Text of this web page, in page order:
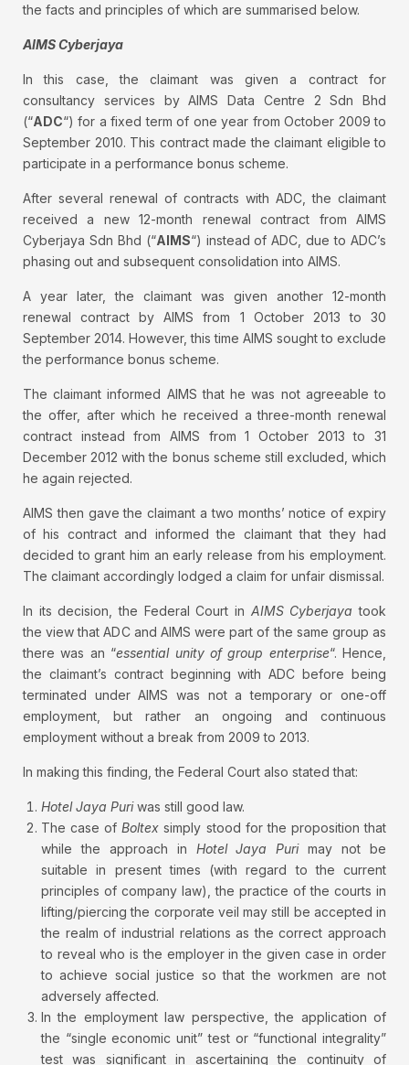
the facts and principles of which are summarised below.
AIMS Cyberjaya
In this case, the claimant was given a contract for
consultancy services by AIMS Data Centre 2 Sdn Bhd
(“ADC“) for a fixed term of one year from October 2009 to
September 2010. This contract made the claimant eligible to
participate in a performance bonus scheme.
After several renewal of contracts with ADC, the claimant
received a new 12-month renewal contract from AIMS
Cyberjaya Sdn Bhd (“AIMS“) instead of ADC, due to ADC’s
phasing out and subsequent consolidation into AIMS.
A year later, the claimant was given another 12-month
renewal contract by AIMS from 1 October 2013 to 30
September 2014. However, this time AIMS sought to exclude
the performance bonus scheme.
The claimant informed AIMS that he was not agreeable to
the offer, after which he received a three-month renewal
contract instead from AIMS from 1 October 2013 to 31
December 2012 with the bonus scheme still excluded, which
he again rejected.
AIMS then gave the claimant a two months’ notice of expiry
of his contract and informed the claimant that they had
decided to grant him an early release from his employment.
The claimant accordingly lodged a claim for unfair dismissal.
In its decision, the Federal Court in AIMS Cyberjaya took
the view that ADC and AIMS were part of the same group as
there was an “essential unity of group enterprise“. Hence,
the claimant’s contract beginning with ADC before being
terminated under AIMS was not a temporary or one-off
employment, but rather an ongoing and continuous
employment without a break from 2009 to 2013.
In making this finding, the Federal Court also stated that:
Hotel Jaya Puriwas still good law.
The case ofBoltex simply stood for the proposition that
while the approach in Hotel Jaya Purimay not be
suitable in present times (with regard to the current
principles of company law), the practice of the courts in
lifting/piercing the corporate veil may still be accepted in
the realm of industrial relations as the correct approach
to reveal who is the employer in the given case in order
to achieve social justice so that the workmen are not
adversely affected.
In the employment law perspective, the application of
the “single economic unit” test or “functional integrality”
test was significant in ascertaining the continuity of